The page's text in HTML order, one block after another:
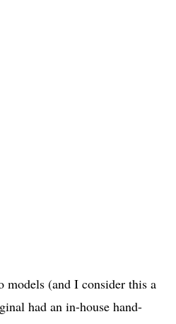
models (and I consider this a
had an in-house hand-